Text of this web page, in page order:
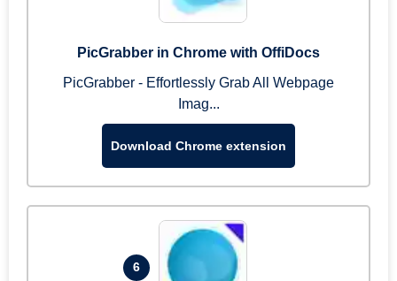
PicGrabber in Chrome with OffiDocs
PicGrabber - Effortlessly Grab All Webpage
Imag...
Download Chrome extension
6